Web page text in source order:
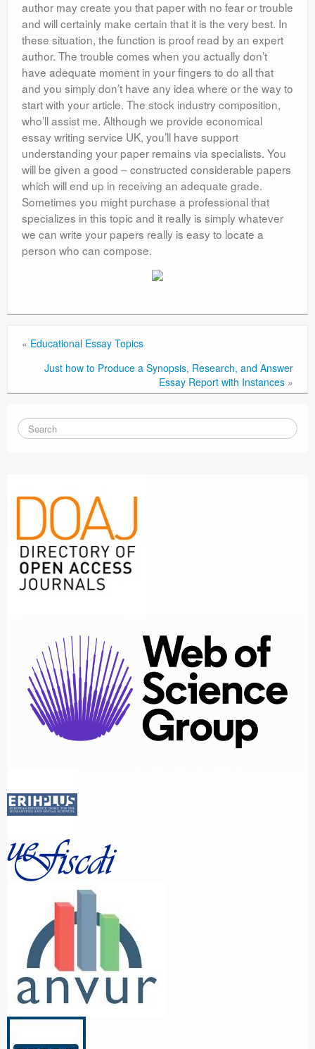
author may create you that paper with no fear or trouble
and will certainly make certain that it is the very best. In
these situation, the function is proof read by an expert
author. The trouble comes when you actually don’t
have adequate moment in your fingers to do all that
and you simply don’t have any idea where or the way to
start with your article. The stock industry composition,
who’ll assist me. Although we provide economical
essay writing service UK, you’ll have support
understanding your paper remains via specialists. You
will be given a good – constructed considerable papers
which will end up in receiving an adequate grade.
Sometimes you might purchase a professional that
specializes in this topic and it really is simply whatever
we can write your papers really is easy to locate a
person who can compose.
« Educational Essay Topics
Just how to Produce a Synopsis, Research, and Answer
Essay Report with Instances »